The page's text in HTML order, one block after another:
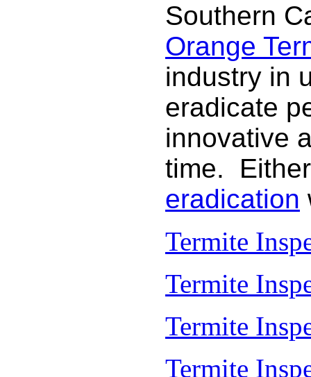
Southern
Orange
industry in
eradicate
innovative
time.
eradication
Termite
Termite
Termite
Termite